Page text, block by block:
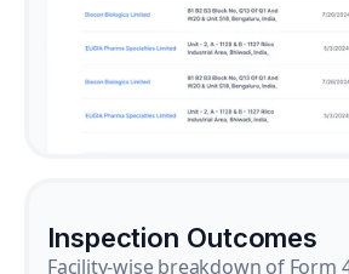
Inspection Outcomes
Facility-wise breakdown of Form